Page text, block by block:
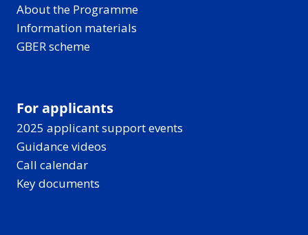
About the Programme
Information materials
GBER scheme
For applicants
2025 applicant support events
Guidance videos
Call calendar
Key documents